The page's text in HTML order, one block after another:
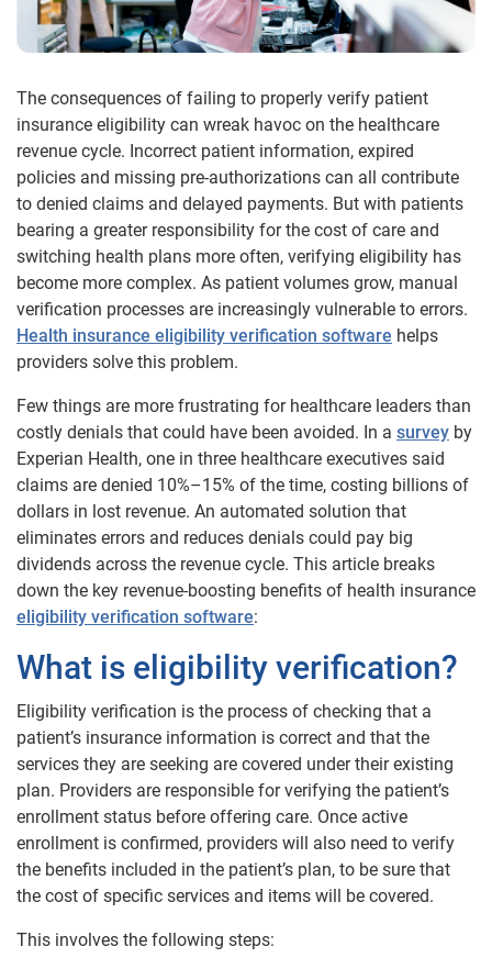
The consequences of failing to properly verify patient
insurance eligibility can wreak havoc on the healthcare
revenue cycle. Incorrect patient information, expired
policies and missing pre-authorizations can all contribute
to denied claims and delayed payments. But with patients
bearing a greater responsibility for the cost of care and
switching health plans more often, verifying eligibility has
become more complex. As patient volumes grow, manual
verification processes are increasingly vulnerable to errors.
Health insurance eligibility verification software helps
providers solve this problem.
Few things are more frustrating for healthcare leaders than
costly denials that could have been avoided. In a survey by
Experian Health, one in three healthcare executives said
claims are denied 10%–15% of the time, costing billions of
dollars in lost revenue. An automated solution that
eliminates errors and reduces denials could pay big
dividends across the revenue cycle. This article breaks
down the key revenue-boosting benefits of health insurance
eligibility verification software:
What is eligibility verification?
Eligibility verification is the process of checking that a
patient’s insurance information is correct and that the
services they are seeking are covered under their existing
plan. Providers are responsible for verifying the patient’s
enrollment status before offering care. Once active
enrollment is confirmed, providers will also need to verify
the benefits included in the patient’s plan, to be sure that
the cost of specific services and items will be covered.
This involves the following steps: